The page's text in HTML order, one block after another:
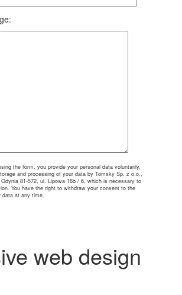
the form, you provide your personal data voluntarily,
and processing of your data by Tomsky Sp. z o.o.,
81-572, ul. Lipowa 16b / 6, which is necessary to
You have the right to withdraw your consent to the
at any time.
web design